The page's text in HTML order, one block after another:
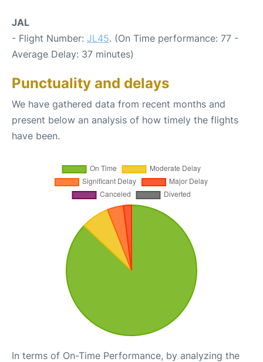
JAL
- Flight Number: JL45. (On Time performance: 77 -
Average Delay: 37 minutes)
Punctuality and delays
We have gathered data from recent months and
present below an analysis of how timely the flights
have been.
In terms of On-Time Performance, by analyzing the